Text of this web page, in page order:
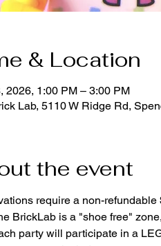
& Location
2026, 1:00 PM – 3:00 PM
Lab, 5110 W Ridge Rd,
the event
require a non-refundable
BrickLab is a "shoe free"
party will participate in a